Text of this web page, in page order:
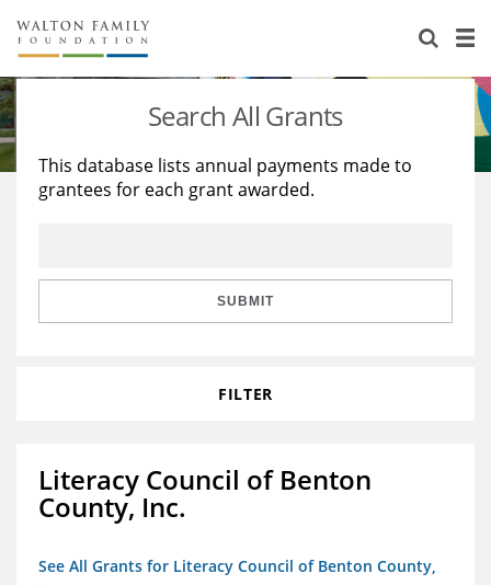
About Us
Staff
Reports & Financials
Stories
Education
Learning
Search All Grants
This database lists annual payments made to
grantees for each grant awarded.
SUBMIT
FILTER
Literacy Council of Benton
County, Inc.
See All Grants for Literacy Council of Benton County,